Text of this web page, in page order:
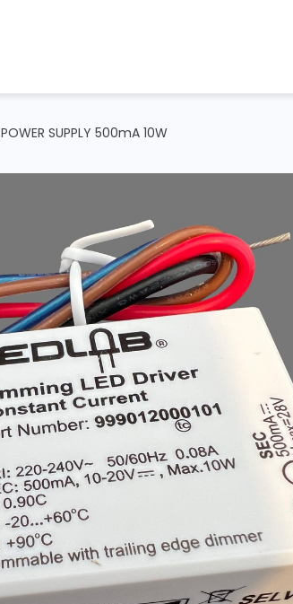
POWER SUPPLY 500mA 10W